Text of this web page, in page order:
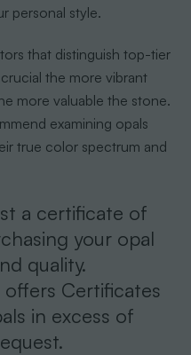
personal style.
that distinguish top-tier
the more vibrant
more valuable the stone.
examining opals
true color spectrum and
a certificate of
your opal
quality.
Certificates
in excess of